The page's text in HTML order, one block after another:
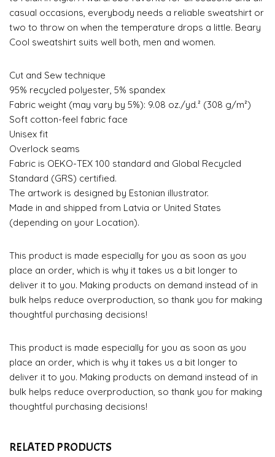
casual occasions, everybody needs a reliable sweatshirt or
two to throw on when the temperature drops a little. Beary
Cool sweatshirt suits well both, men and women.
Cut and Sew technique
95% recycled polyester, 5% spandex
Fabric weight (may vary by 5%): 9.08 oz./yd.² (308 g/m²)
Soft cotton-feel fabric face
Unisex fit
Overlock seams
Fabric is OEKO-TEX 100 standard and Global Recycled
Standard (GRS) certified.
The artwork is designed by Estonian illustrator.
Made in and shipped from Latvia or United States
(depending on your Location).
This product is made especially for you as soon as you
place an order, which is why it takes us a bit longer to
deliver it to you. Making products on demand instead of in
bulk helps reduce overproduction, so thank you for making
thoughtful purchasing decisions!
This product is made especially for you as soon as you
place an order, which is why it takes us a bit longer to
deliver it to you. Making products on demand instead of in
bulk helps reduce overproduction, so thank you for making
thoughtful purchasing decisions!
RELATED PRODUCTS